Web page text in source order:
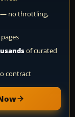
— no throttling,
of curated
contract